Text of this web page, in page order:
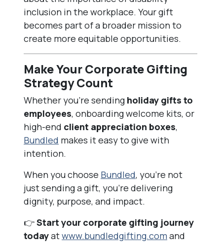
inclusion in the workplace. Your gift
becomes part of a broader mission to
create more equitable opportunities.
Make Your Corporate Gifting
Strategy Count
Whether you’re sending holiday gifts to
employees, onboarding welcome kits, or
high-end client appreciation boxes,
Bundled makes it easy to give with
intention.
When you choose Bundled, you’re not
just sending a gift, you’re delivering
dignity, purpose, and impact.
👉Start your corporate gifting journey
todayatwww.bundledgifting.com and